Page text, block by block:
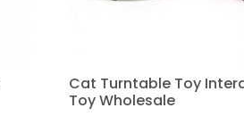
Cat Turntable Toy
Toy Wholesale